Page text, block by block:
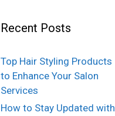
Recent Posts
Top Hair Styling Products
to Enhance Your Salon
Services
How to Stay Updated with